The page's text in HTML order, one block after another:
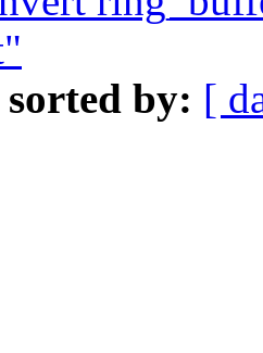
sorted by: [